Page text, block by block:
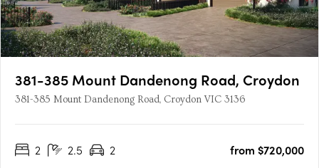
381-385 Mount Dandenong Road, Croydon
381-385 Mount Dandenong Road, Croydon VIC 3136
2 2.5 2
from $720,000